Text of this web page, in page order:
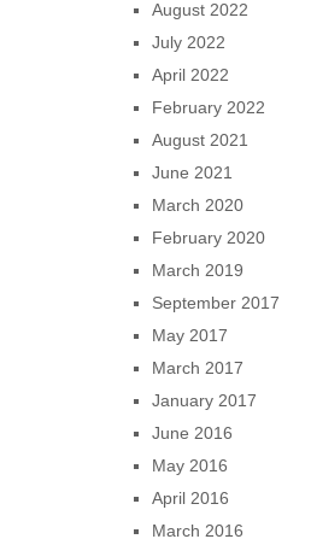
August 2022
July 2022
April 2022
February 2022
August 2021
June 2021
March 2020
February 2020
March 2019
September 2017
May 2017
March 2017
January 2017
June 2016
May 2016
April 2016
March 2016